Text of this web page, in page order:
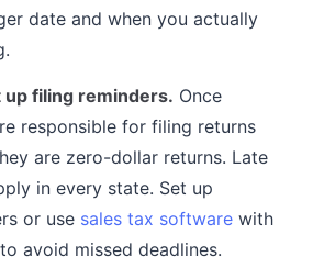
date and when you actually
filing reminders. Once
responsible for filing returns
are zero-dollar returns. Late
in every state. Set up
or use sales tax software with
avoid missed deadlines.